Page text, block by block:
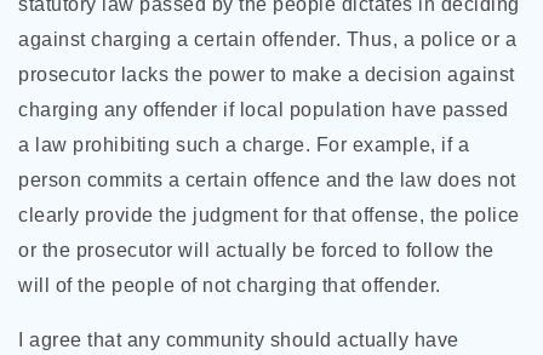
statutory law passed by the people dictates in deciding
against charging a certain offender. Thus, a police or a
prosecutor lacks the power to make a decision against
charging any offender if local population have passed
a law prohibiting such a charge. For example, if a
person commits a certain offence and the law does not
clearly provide the judgment for that offense, the police
or the prosecutor will actually be forced to follow the
will of the people of not charging that offender.
I agree that any community should actually have